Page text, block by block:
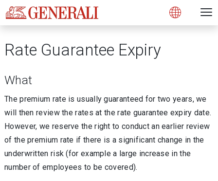
Open
Rate Guarantee Expiry
What
The premium rate is usually guaranteed for two years, we
will then review the rates at the rate guarantee expiry date.
However, we reserve the right to conduct an earlier review
of the premium rate if there is a significant change in the
underwritten risk (for example a large increase in the
number of employees to be covered).